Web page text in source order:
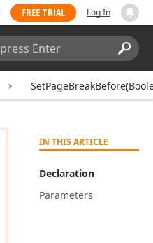
FREE TRIAL Log In
IN THIS ARTICLE
Declaration
Parameters